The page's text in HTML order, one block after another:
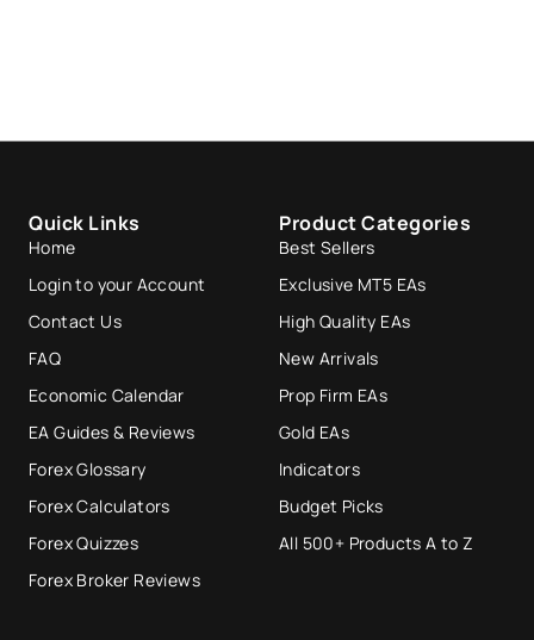
Quick Links
Home
Login to your Account
Contact Us
FAQ
Economic Calendar
EA Guides & Reviews
Forex Glossary
Forex Calculators
Forex Quizzes
Forex Broker Reviews
Product Categories
Best Sellers
Exclusive MT5 EAs
High Quality EAs
New Arrivals
Prop Firm EAs
Gold EAs
Indicators
Budget Picks
All 500+ Products A to Z